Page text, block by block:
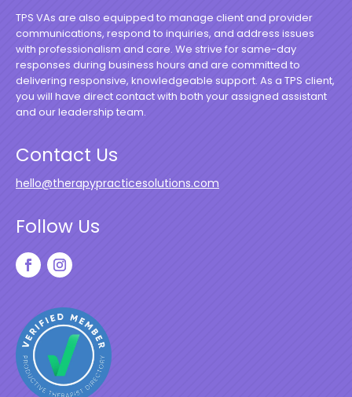
TPS VAs are also equipped to manage client and provider
communications, respond to inquiries, and address issues
with professionalism and care. We strive for same-day
responses during business hours and are committed to
delivering responsive, knowledgeable support. As a TPS client,
you will have direct contact with both your assigned assistant
and our leadership team.
Contact Us
hello@therapypracticesolutions.com
Follow Us